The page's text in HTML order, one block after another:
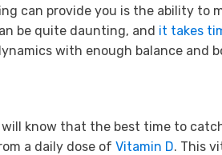
can provide you is the ability to
be quite daunting, and it takes
with enough balance and
know that the best time to
a daily dose of Vitamin D. This